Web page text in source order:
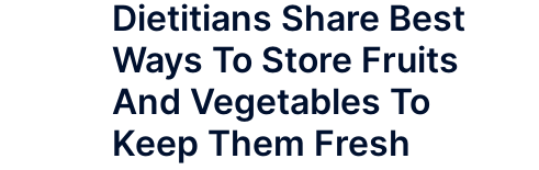
Dietitians Share Best
Ways To Store Fruits
And Vegetables To
Keep Them Fresh